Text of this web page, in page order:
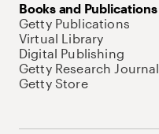
Books and Publications
Getty Publications
Virtual Library
Digital Publishing
Getty Research Journal
Getty Store